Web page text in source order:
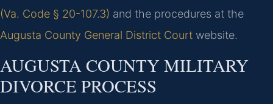
(Va. Code § 20-107.3) and the procedures at the
Augusta County General District Court website.
AUGUSTA COUNTY MILITARY
DIVORCE PROCESS